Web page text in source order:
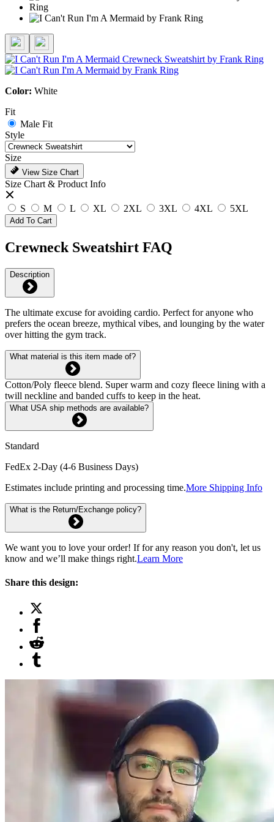
Color: White
Fit
Male Fit
Style
Size
View Size Chart
Size Chart & Product Info
S M L XL 2XL 3XL 4XL 5XL
Add To Cart
Crewneck Sweatshirt FAQ
Description
The ultimate excuse for avoiding cardio. Perfect for anyone who
prefers the ocean breeze, mythical vibes, and lounging by the water
over hitting the gym track.
What material is this item made of?
Cotton/Poly fleece blend. Super warm and cozy fleece lining with a
twill neckline and banded cuffs to keep in the heat.
What USA ship methods are available?
Standard
FedEx 2-Day (4-6 Business Days)
Estimates include printing and processing time.More Shipping Info
What is the Return/Exchange policy?
We want you to love your order! If for any reason you don't, let us
know and we’ll make things right.Learn More
Share this design: